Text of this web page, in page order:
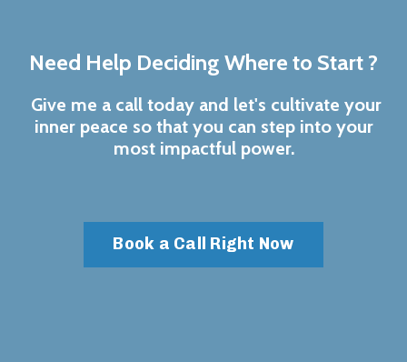
Need Help Deciding Where to Start ?
Give me a call today and let's cultivate your
inner peace so that you can step into your
most impactful power.
Book a Call Right Now